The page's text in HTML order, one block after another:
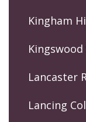
Kingham
Kingswood
Lancaster
Lancing